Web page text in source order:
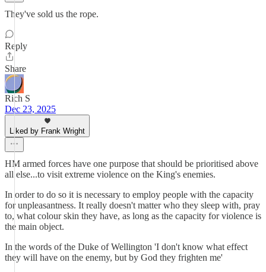
They've sold us the rope.
Reply
Share
Rich S
Dec 23, 2025
Liked by Frank Wright
HM armed forces have one purpose that should be prioritised above
all else...to visit extreme violence on the King's enemies.
In order to do so it is necessary to employ people with the capacity
for unpleasantness. It really doesn't matter who they sleep with, pray
to, what colour skin they have, as long as the capacity for violence is
the main object.
In the words of the Duke of Wellington 'I don't know what effect
they will have on the enemy, but by God they frighten me'